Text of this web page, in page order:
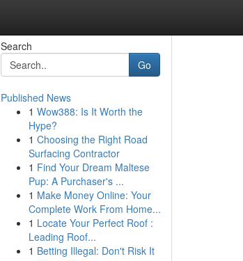
Search
Go
Published News
1 Wow388: Is It Worth the
Hype?
1 Choosing the Right Road
Surfacing Contractor
1 Find Your Dream Maltese
Pup: A Purchaser's ...
1 Make Money Online: Your
Complete Work From Home...
1 Locate Your Perfect Roof :
Leading Roof...
1 Betting Illegal: Don't Risk It